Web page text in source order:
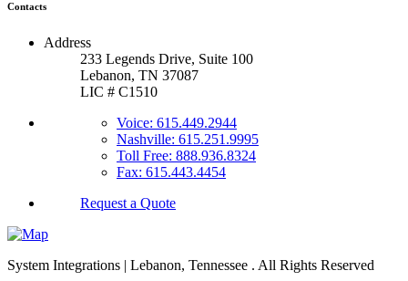
Contacts
Address
233 Legends Drive, Suite 100
Lebanon, TN 37087
LIC # C1510
Voice: 615.449.2944
Nashville: 615.251.9995
Toll Free: 888.936.8324
Fax: 615.443.4454
Request a Quote
System Integrations | Lebanon, Tennessee . All Rights Reserved